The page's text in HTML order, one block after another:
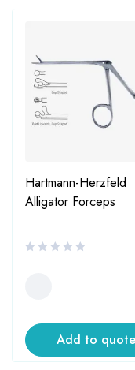
Hartmann-Herzfeld
Alligator Forceps
Add to quote